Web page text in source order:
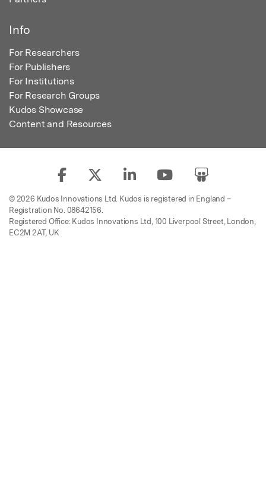
Info
For Researchers
For Publishers
For Institutions
For Research Groups
Kudos Showcase
Content and Resources
© 2026 Kudos Innovations Ltd. Kudos is registered in England –
Registration No. 08642156.
Registered Office: Kudos Innovations Ltd, 100 Liverpool Street, London,
EC2M 2AT, UK